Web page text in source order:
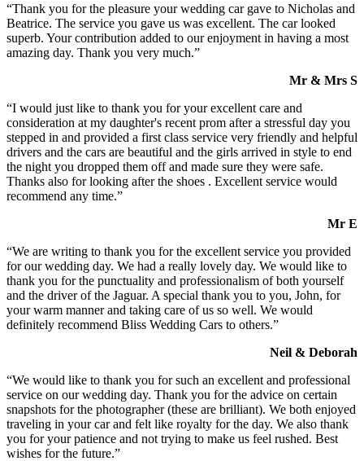
“Thank you for the pleasure your wedding car gave to Nicholas and
Beatrice. The service you gave us was excellent. The car looked
superb. Your contribution added to our enjoyment in having a most
amazing day. Thank you very much.”
Mr & Mrs S
“I would just like to thank you for your excellent care and
consideration at my daughter's recent prom after a stressful day you
stepped in and provided a first class service very friendly and helpful
drivers and the cars are beautiful and the girls arrived in style to end
the night you dropped them off and made sure they were safe.
Thanks also for looking after the shoes . Excellent service would
recommend any time.”
Mr E
“We are writing to thank you for the excellent service you provided
for our wedding day. We had a really lovely day. We would like to
thank you for the punctuality and professionalism of both yourself
and the driver of the Jaguar. A special thank you to you, John, for
your warm manner and taking care of us so well. We would
definitely recommend Bliss Wedding Cars to others.”
Neil & Deborah
“We would like to thank you for such an excellent and professional
service on our wedding day. Thank you for the advice on certain
snapshots for the photographer (these are brilliant). We both enjoyed
traveling in your car and felt like royalty for the day. We also thank
you for your patience and not trying to make us feel rushed. Best
wishes for the future.”